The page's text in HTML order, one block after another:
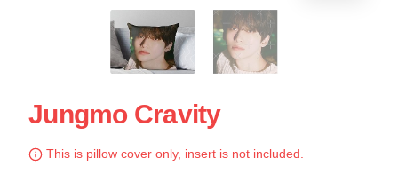
Jungmo Cravity
This is pillow cover only, insert is not included.